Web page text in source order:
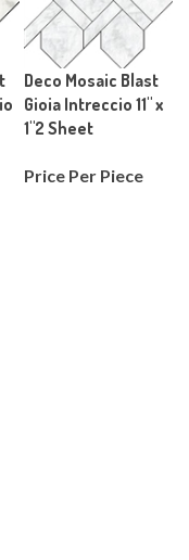
Deco Mosaic Blast
Gioia Intreccio 11" x
1"2 Sheet